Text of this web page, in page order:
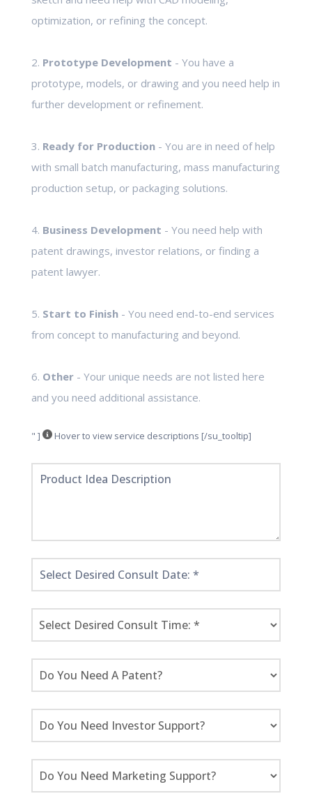
optimization, or refining the concept.
2. Prototype Development - You have a
prototype, models, or drawing and you need help in
further development or refinement.
3. Ready for Production- You are in need of help
with small batch manufacturing, mass manufacturing
production setup, or packaging solutions.
4. Business Development - You need help with
patent drawings, investor relations, or finding a
patent lawyer.
5. Start to Finish- You need end-to-end services
from concept to manufacturing and beyond.
6. Other- Your unique needs are not listed here
and you need additional assistance.
" ] Hover to view service descriptions [/su_tooltip]